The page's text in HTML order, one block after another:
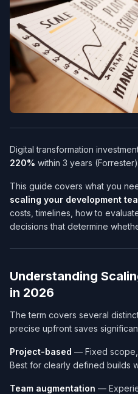
Digital transformation
220% within 3 years
This guide covers what you
scaling your development
costs, timelines, how to
decisions that determine
Understanding
in 2026
The term covers several
precise upfront saves
Project-based — Fixed
Best for clearly defined builds
Team augmentation —